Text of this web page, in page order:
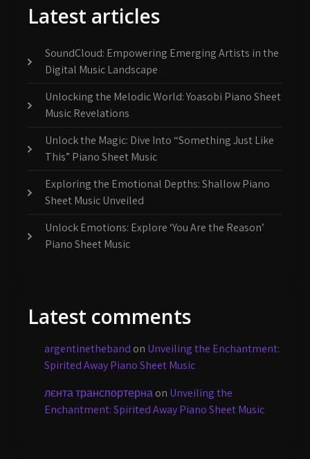
Latest articles
SoundCloud: Empowering Emerging Artists in the
Digital Music Landscape
Unlocking the Melodic World: Yoasobi Piano Sheet
Music Revelations
Unlock the Magic: Dive Into “Something Just Like
This” Piano Sheet Music
Exploring the Emotional Depths: Shallow Piano
Sheet Music Unveiled
Unlock Emotions: Explore ‘You Are the Reason’
Piano Sheet Music
Latest comments
argentinetheband on Unveiling the Enchantment:
Spirited Away Piano Sheet Music
лєнта транспортернаon Unveiling the
Enchantment: Spirited Away Piano Sheet Music